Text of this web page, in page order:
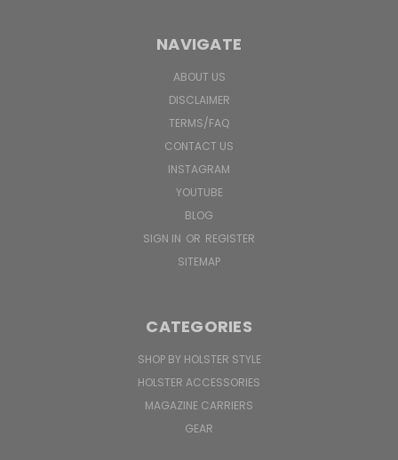
NAVIGATE
ABOUT US
DISCLAIMER
TERMS/FAQ
CONTACT US
INSTAGRAM
YOUTUBE
BLOG
SIGN IN OR REGISTER
SITEMAP
CATEGORIES
SHOP BY HOLSTER STYLE
HOLSTER ACCESSORIES
MAGAZINE CARRIERS
GEAR